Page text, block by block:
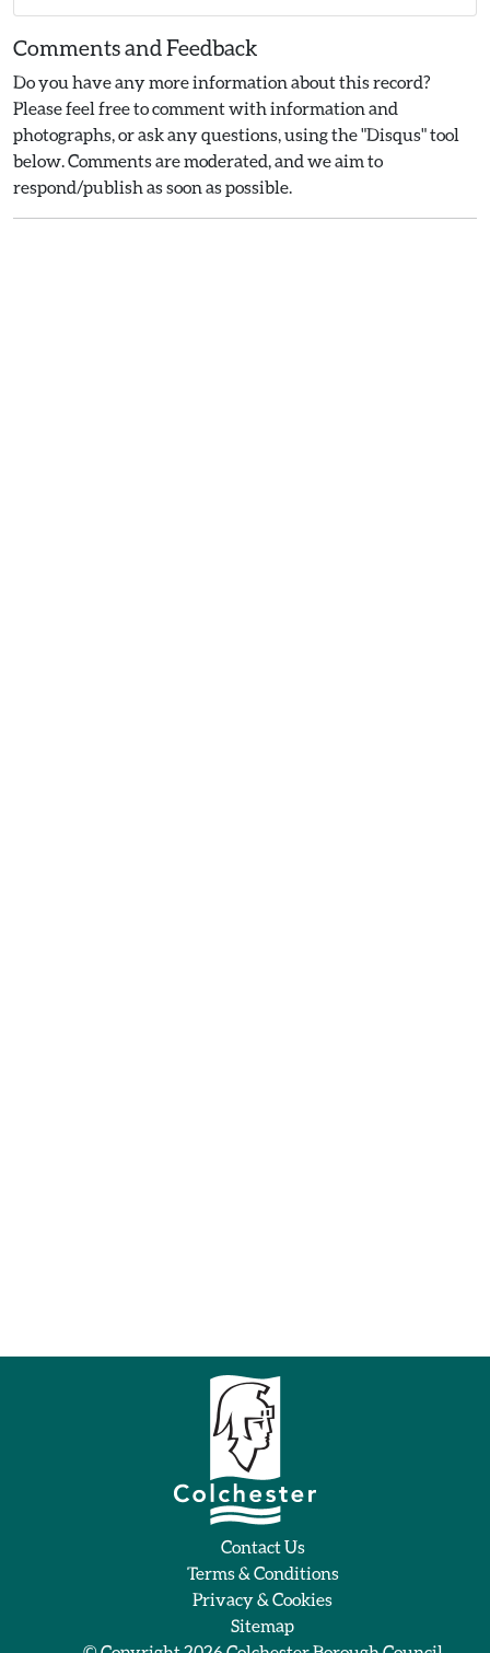
Comments and Feedback
Do you have any more information about this record?
Please feel free to comment with information and
photographs, or ask any questions, using the "Disqus" tool
below. Comments are moderated, and we aim to
respond/publish as soon as possible.
Contact Us
Terms & Conditions
Privacy & Cookies
Sitemap